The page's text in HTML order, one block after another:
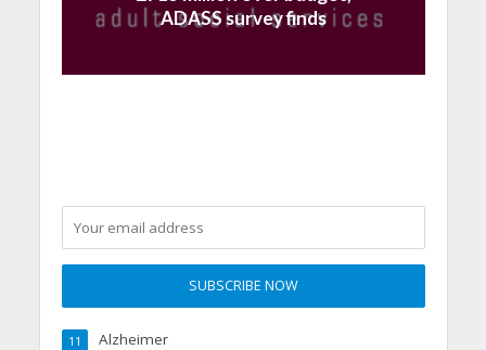
ADASS survey finds
Alzheimer
11